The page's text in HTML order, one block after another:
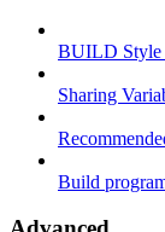
BUILD Style
Sharing
Build